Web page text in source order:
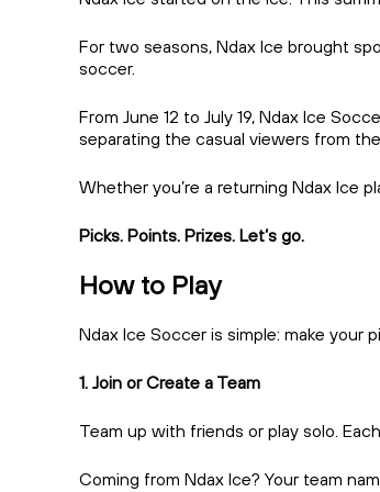
For two seasons, Ndax Ice brought
soccer.
From June 12 to July 19, Ndax Ice
separating the casual viewers from
Whether you’re a returning Ndax Ice
Picks. Points. Prizes. Let’s go.
How to Play
Ndax Ice Soccer is simple: make your
1. Join or Create a Team
Team up with friends or play solo.
Coming from Ndax Ice? Your team